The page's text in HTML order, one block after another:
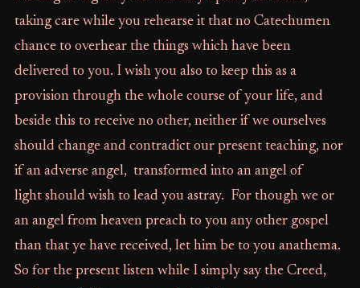
taking care while you rehearse it that no Catechumen
chance to overhear the things which have been
delivered to you. I wish you also to keep this as a
provision through the whole course of your life, and
beside this to receive no other, neither if we ourselves
should change and contradict our present teaching, nor
if an adverse angel, transformed into an angel of
light should wish to lead you astray. For though we or
an angel from heaven preach to you any other gospel
than that ye have received, let him be to you anathema.
So for the present listen while I simply say the Creed,